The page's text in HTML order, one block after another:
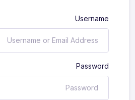
Username
Password